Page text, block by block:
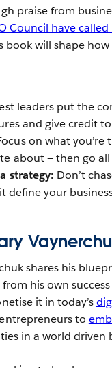
praise from
Council have
book will shape
leaders put the
and give credit
on what
about — then go all
strategy: Don’t
define your
shares his
his own
it in today’s
to
in a world driven